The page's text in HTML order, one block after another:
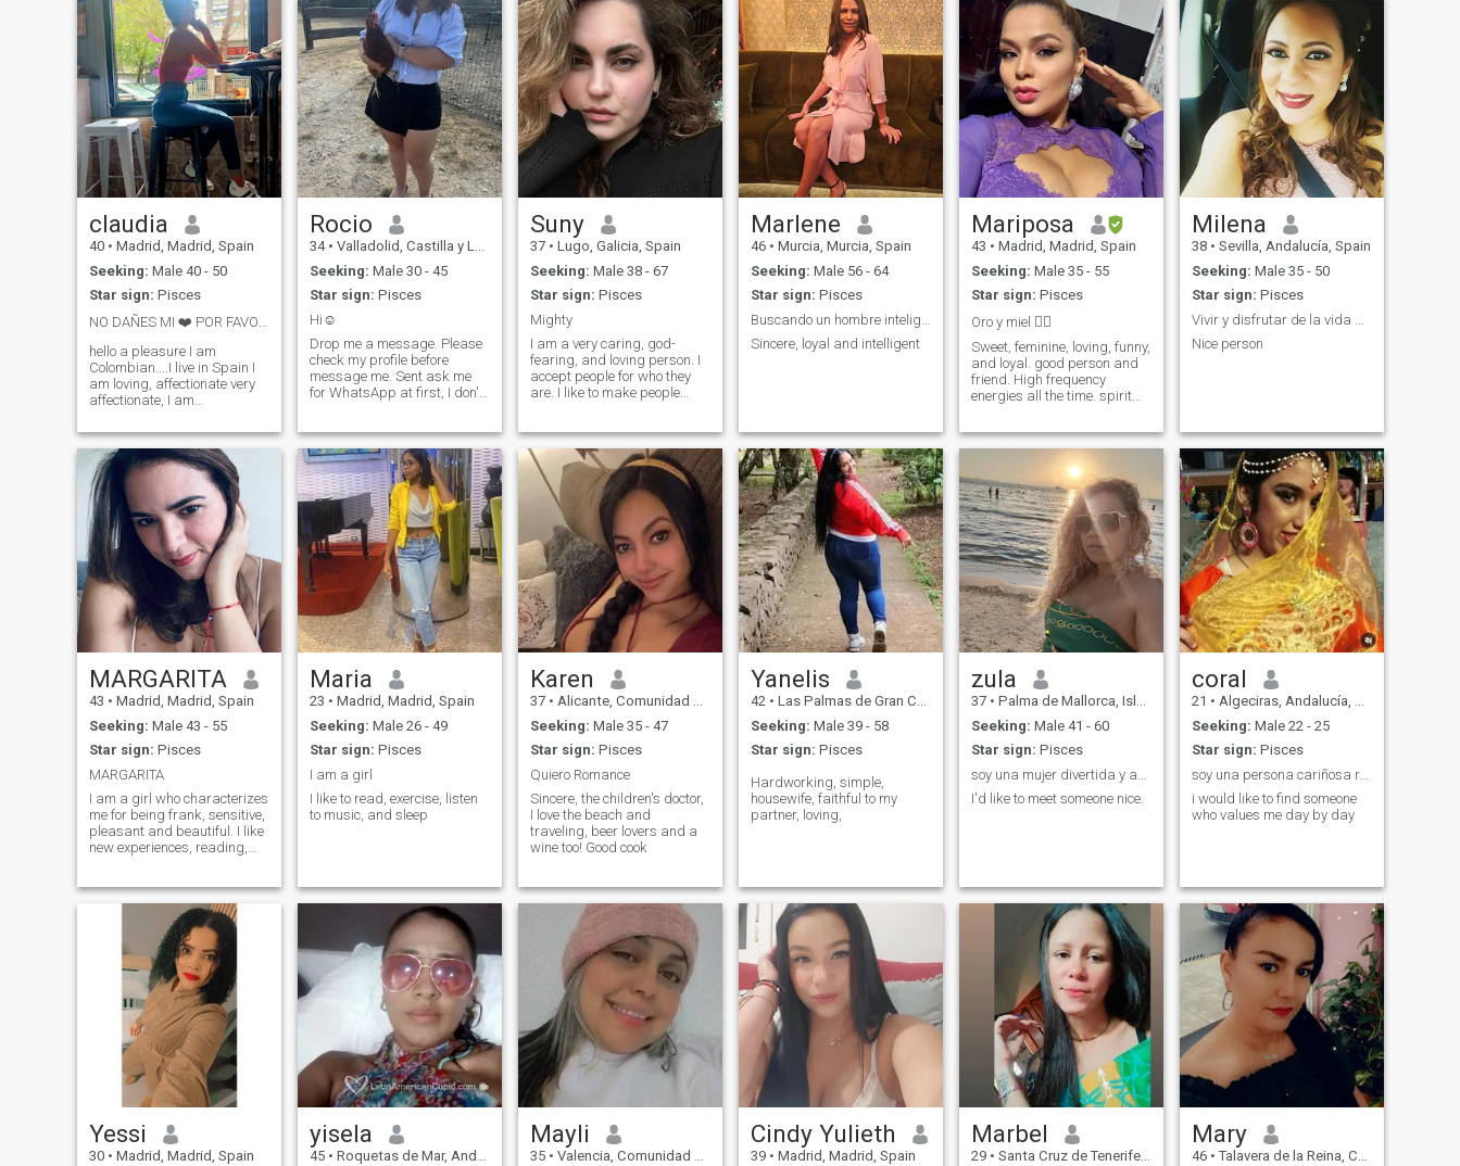
claudia
40 • Madrid, Madrid, Spain
Seeking: Male 40 - 50
Star sign: Pisces
hello a pleasure I am
Colombian....I live in Spain I
am loving, affectionate very
affectionate, I am
give what I receive to triple, I
like nature travel, i have a
good character i love
dancing cooking etc... i want
to meet someone who makes
me feel confident of what he
feels for me, and i become the
owner of my universe... I
WANT TO FALL IN LOVE 🥰😍
ABSTAIN MEN WHO SHOW
DESINTERES TO 3 DAY .. No
to Ghosting 🫵
Rocio
34 • Valladolid, Castilla y León, Spain
Seeking: Male 30 - 45
Star sign: Pisces
Hi☺️
Drop me a message. Please
check my profile before
message me. Sent ask me
for WhatsApp at first, I don't
Suny
37 • Lugo, Galicia, Spain
Seeking: Male 38 - 67
Star sign: Pisces
Mighty
I am a very caring, god-
fearing, and loving person. I
accept people for who they
are. I like to make people
Family is the most valuable
thing I have, which is why I
treasure every moment spent
with my family. I want to
start my day with a cup of
strong coffee and a kiss from
my man. I am a great home-
keeper and I like doing
things about the house. It is
always important for me to
keep abreast of world
events, and changes in the
world, and also continue
learning.
Marlene
46 • Murcia, Murcia, Spain
Seeking: Male 56 - 64
Star sign: Pisces
Sincere, loyal and intelligent
Mariposa
43 • Madrid, Madrid, Spain
Seeking: Male 35 - 55
Star sign: Pisces
Oro y miel 🧚‍♀️
Sweet, feminine, loving, funny,
and loyal. good person and
friend. High frequency
energies all the time. spirit
know more? Write to me 😊
Milena
38 • Sevilla, Andalucía, Spain
Seeking: Male 35 - 50
Star sign: Pisces
Nice person
MARGARITA
43 • Madrid, Madrid, Spain
Seeking: Male 43 - 55
Star sign: Pisces
MARGARITA
I am a girl who characterizes
me for being frank, sensitive,
pleasant and beautiful. I like
new experiences, reading,
Maria
23 • Madrid, Madrid, Spain
Seeking: Male 26 - 49
Star sign: Pisces
I am a girl
I like to read, exercise, listen
to music, and sleep
Karen
37 • Alicante, Comunidad Valenciana, Spain
Seeking: Male 35 - 47
Star sign: Pisces
Quiero Romance
Sincere, the children's doctor,
I love the beach and
traveling, beer lovers and a
wine too! Good cook
Yanelis
42 • Las Palmas de Gran Canaria, Canarias, Spain
Seeking: Male 39 - 58
Star sign: Pisces
Hardworking, simple,
housewife, faithful to my
partner, loving,
zula
37 • Palma de Mallorca, Islas Baleares, Spain
Seeking: Male 41 - 60
Star sign: Pisces
I'd like to meet someone nice.
coral
21 • Algeciras, Andalucía, Spain
Seeking: Male 22 - 25
Star sign: Pisces
soy una persona cariñosa risueña y leal
i would like to find someone
who values me day by day
Yessi
30 • Madrid, Madrid, Spain
yisela
45 • Roquetas de Mar, Andalucía, Spain
Mayli
35 • Valencia, Comunidad Valenciana, Spain
Cindy Yulieth
39 • Madrid, Madrid, Spain
Marbel
29 • Santa Cruz de Tenerife, Canarias, Spain
Mary
46 • Talavera de la Reina, Castilla-La Mancha, Spain